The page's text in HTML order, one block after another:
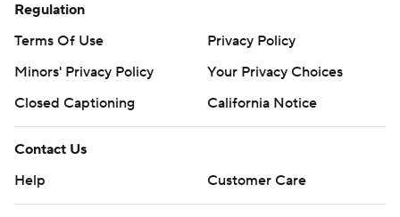
Regulation
Terms Of Use
Privacy Policy
Minors' Privacy Policy
Your Privacy Choices
Closed Captioning
California Notice
Contact Us
Help
Customer Care